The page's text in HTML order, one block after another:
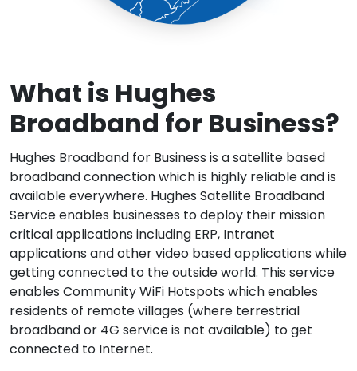
What is Hughes
Broadband for Business?
Hughes Broadband for Business is a satellite based
broadband connection which is highly reliable and is
available everywhere. Hughes Satellite Broadband
Service enables businesses to deploy their mission
critical applications including ERP, Intranet
applications and other video based applications while
getting connected to the outside world. This service
enables Community WiFi Hotspots which enables
residents of remote villages (where terrestrial
broadband or 4G service is not available) to get
connected to Internet.